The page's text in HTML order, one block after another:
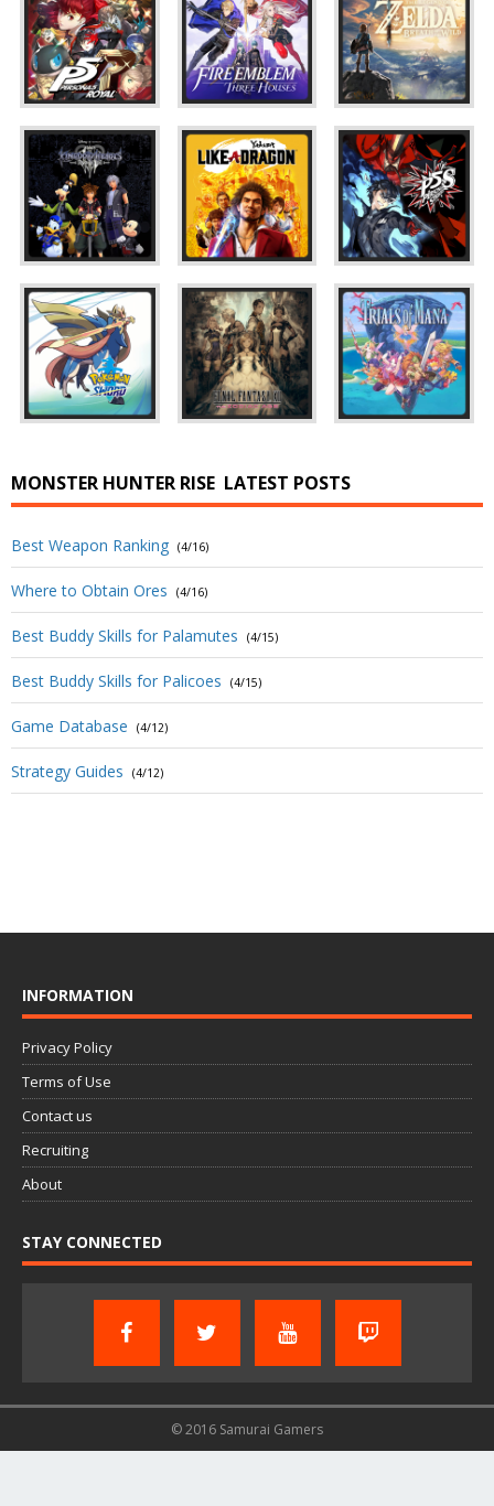
MONSTER HUNTER RISE LATEST POSTS
Best Weapon Ranking (4/16)
Where to Obtain Ores (4/16)
Best Buddy Skills for Palamutes (4/15)
Best Buddy Skills for Palicoes (4/15)
Game Database (4/12)
Strategy Guides (4/12)
INFORMATION
Privacy Policy
Terms of Use
Contact us
Recruiting
About
STAY CONNECTED
© 2016 Samurai Gamers